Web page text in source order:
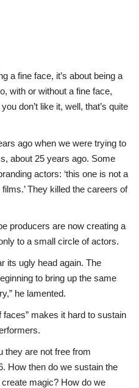
a fine face, it’s about being a
with or without a fine face,
don’t like it, well, that’s quite
ago when we were trying to
about 25 years ago. Some
actors: ‘this one is not a
They killed the careers of
producers are now creating a
to a small circle of actors.
its ugly head again. The
to bring up the same
he lamented.
faces” makes it hard to sustain
they are not free from
How then do we sustain the
magic? How do we